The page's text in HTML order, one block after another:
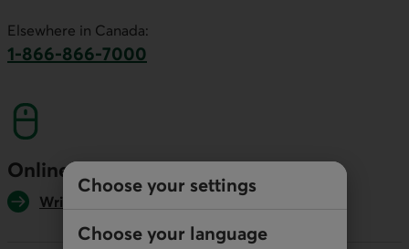
Choose your settings
Choose your language
Elsewhere in Canada:
1-866-866-7000
Online
Write us